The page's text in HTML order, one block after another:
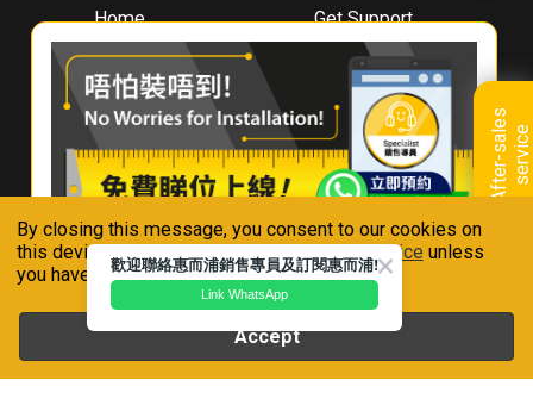
By closing this message, you consent to our cookies on
this device in accordance with ourPrivacy Notice unless
you have disabled them.
Accept
A
f
t
e
r
-
s
a
l
e
s
s
e
r
v
i
ce
Home
About
Whirlpool
Hong Kong
Where To Buy
Contact Us
Get Support
Downloads
Book A Repair
Warranty Registration
Warranty Renewal
FAQ & Usage Tips
Connect With Us
Whirlpool is a registered trademark of Whirlpool,U.S.A
歡迎聯絡惠而浦銷售專員及訂閱惠而浦!
Link WhatsApp